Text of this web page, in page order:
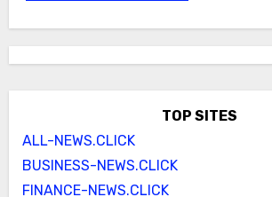
TOP SITES
ALL-NEWS.CLICK
BUSINESS-NEWS.CLICK
FINANCE-NEWS.CLICK